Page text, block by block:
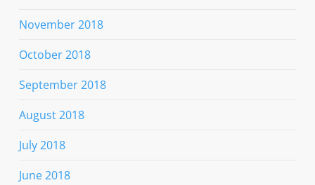
November 2018
October 2018
September 2018
August 2018
July 2018
June 2018